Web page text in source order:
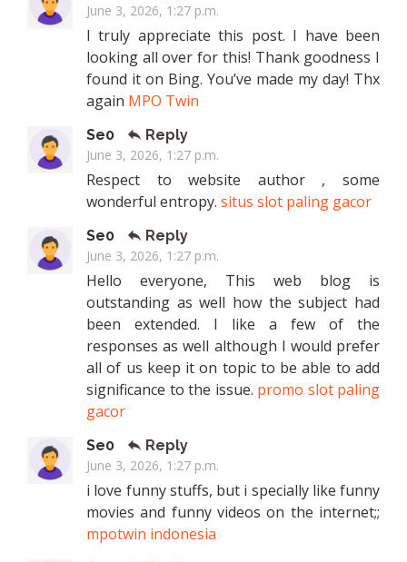
June 3, 2026, 1:27 p.m.
I truly appreciate this post. I have been
looking all over for this! Thank goodness I
found it on Bing. You’ve made my day! Thx
again MPO Twin
Se0
Reply
June 3, 2026, 1:27 p.m.
Respect to website author , some
wonderful entropy. situs slot paling gacor
Se0
Reply
June 3, 2026, 1:27 p.m.
Hello everyone, This web blog is
outstanding as well how the subject had
been extended. I like a few of the
responses as well although I would prefer
all of us keep it on topic to be able to add
significance to the issue. promo slot paling
gacor
Se0
Reply
June 3, 2026, 1:27 p.m.
i love funny stuffs, but i specially like funny
movies and funny videos on the internet;;
mpotwin indonesia